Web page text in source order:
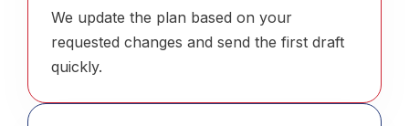
We update the plan based on your
requested changes and send the first draft
quickly.